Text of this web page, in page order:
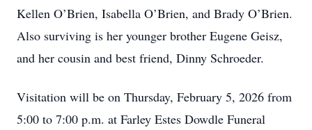
Kellen O’Brien, Isabella O’Brien, and Brady O’Brien.
Also surviving is her younger brother Eugene Geisz,
and her cousin and best friend, Dinny Schroeder.
Visitation will be on Thursday, February 5, 2026 from
5:00 to 7:00 p.m. at Farley Estes Dowdle Funeral